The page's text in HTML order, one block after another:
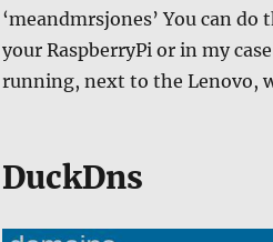
‘meandmrsjones’ You can
your RaspberryPi or in my
running, next to the Lenovo,
DuckDns